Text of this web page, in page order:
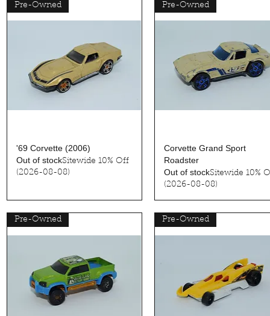
Quick View
Pre-Owned
'69 Corvette (2006)
Out of stockSitewide 10% Off
(2026-08-08)
Quick View
Pre-Owned
Corvette Grand Sport
Roadster
Out of stockSitewide 10%
(2026-08-08)
Pre-Owned Pre-Owned